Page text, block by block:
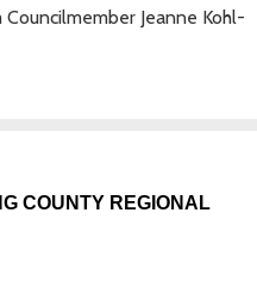
Jeanne Kohl-
COUNTY REGIONAL